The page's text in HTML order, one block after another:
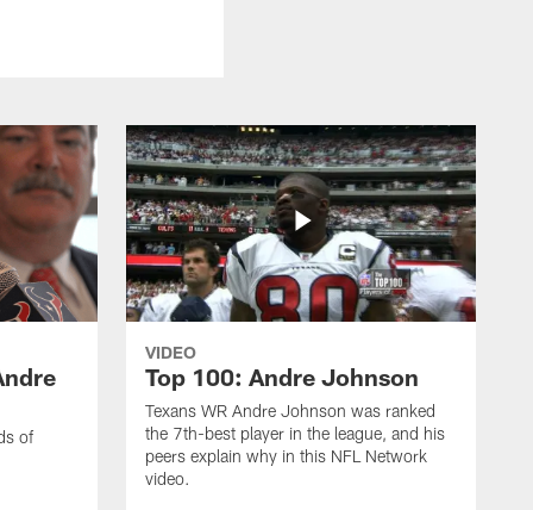
of
VIDEO
Top 100: Andre Johnson
Texans WR Andre Johnson was ranked
the 7th-best player in the league, and his
peers explain why in this NFL Network
video.